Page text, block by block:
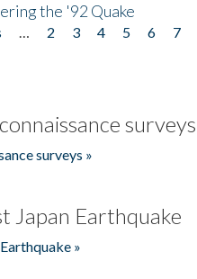
the '92 Quake
2 3 4 5 6 7
surveys
surveys »
Japan Earthquake
»